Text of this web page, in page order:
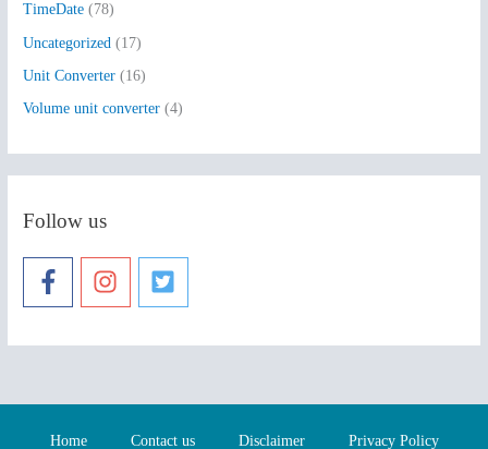
TimeDate (78)
Uncategorized (17)
Unit Converter (16)
Volume unit converter (4)
Follow us
Home Contact us Disclaimer Privacy Policy